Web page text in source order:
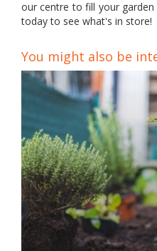
our centre to fill your
today to see what's in store!
You might also be